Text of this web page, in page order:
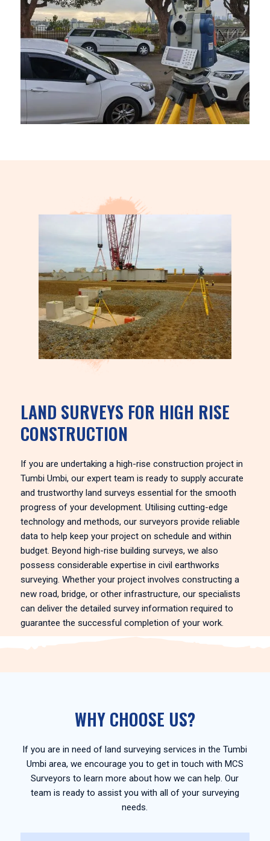
LAND SURVEYS FOR HIGH RISE
CONSTRUCTION
If you are undertaking a high-rise construction project in
Tumbi Umbi, our expert team is ready to supply accurate
and trustworthy land surveys essential for the smooth
progress of your development. Utilising cutting-edge
technology and methods, our surveyors provide reliable
data to help keep your project on schedule and within
budget. Beyond high-rise building surveys, we also
possess considerable expertise in civil earthworks
surveying. Whether your project involves constructing a
new road, bridge, or other infrastructure, our specialists
can deliver the detailed survey information required to
guarantee the successful completion of your work.
WHY CHOOSE US?
If you are in need of land surveying services in the Tumbi
Umbi area, we encourage you to get in touch with MCS
Surveyors to learn more about how we can help. Our
team is ready to assist you with all of your surveying
needs.